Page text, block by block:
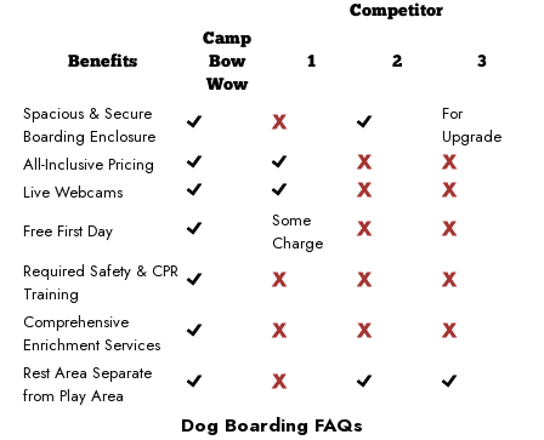
Competitor
Benefits
Camp
Bow
Wow
1 2 3
Spacious & Secure
Boarding Enclosure
For
Upgrade
All-Inclusive Pricing
Live Webcams
Free First Day
Some
Charge
Required Safety & CPR
Training
Comprehensive
Enrichment Services
Rest Area Separate
from Play Area
Dog Boarding FAQs